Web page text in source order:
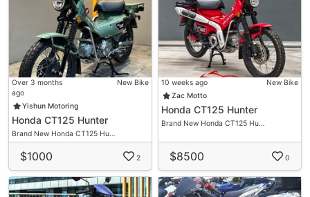
Over 3 months
ago
New Bike
Yishun Motoring
Honda CT125 Hunter
Brand New Honda CT125 Hu…
$1000 2
10 weeks ago
New Bike
Zac Motto
Honda CT125 Hunter
Brand New Honda CT125 Hu…
$8500 0